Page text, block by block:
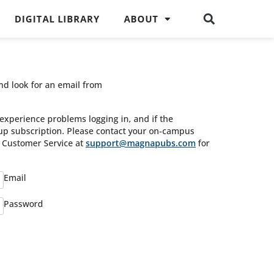
DIGITAL LIBRARY ABOUT
look for an email from
problems logging in, and if the
subscription. Please contact your on-campus
Service at support@magnapubs.com for
Email
Password